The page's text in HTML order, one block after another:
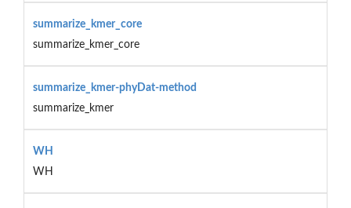
summarize_kmer_core
summarize_kmer_core
summarize_kmer-phyDat-method
summarize_kmer
WH
WH